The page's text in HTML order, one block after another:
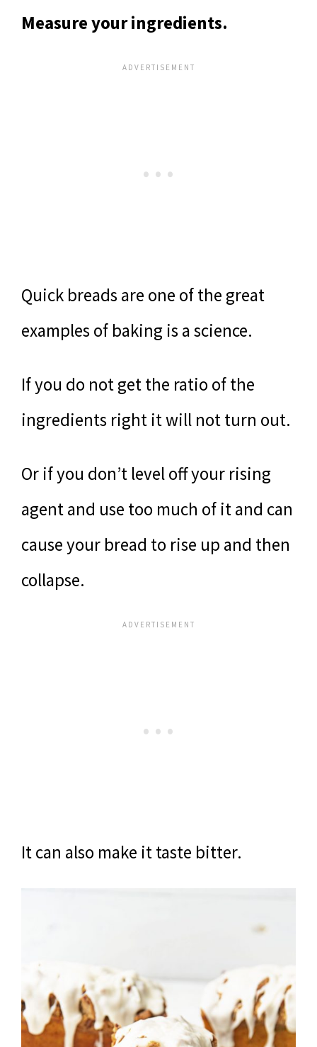
Measure your ingredients.
Quick breads are one of the great
examples of baking is a science.
If you do not get the ratio of the
ingredients right it will not turn out.
Or if you don’t level off your rising
agent and use too much of it and can
cause your bread to rise up and then
collapse.
It can also make it taste bitter.